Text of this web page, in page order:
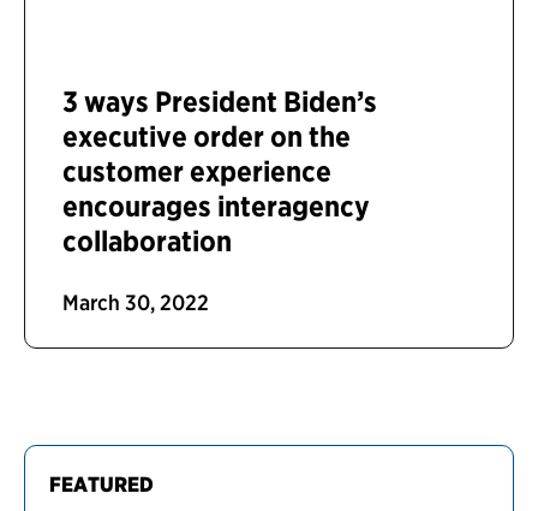
FEATURED
3 ways President Biden’s
executive order on the
customer experience
encourages interagency
collaboration
March 30, 2022